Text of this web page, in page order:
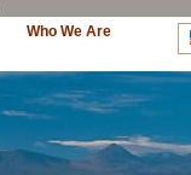
Who We Are